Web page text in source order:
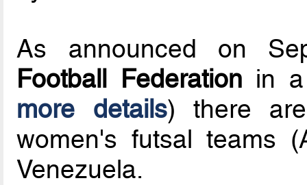
As announced on
Football Federation in
more details) there
women's futsal teams
Venezuela.